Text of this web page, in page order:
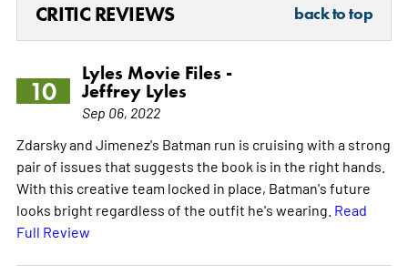
CRITIC REVIEWS back to top
10
Lyles Movie Files -
Jeffrey Lyles
Sep 06, 2022
Zdarsky and Jimenez's Batman run is cruising with a strong
pair of issues that suggests the book is in the right hands.
With this creative team locked in place, Batman's future
looks bright regardless of the outfit he's wearing. Read
Full Review